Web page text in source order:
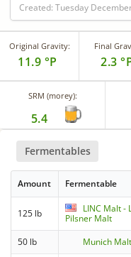
Created: Tuesday
Original Gravity:
11.9 °P
Final
2.3
SRM (morey):
5.4
Fermentables
Amount Fermentable
125 lb
LINC Malt -
Pilsner Malt
50 lb Munich Malt